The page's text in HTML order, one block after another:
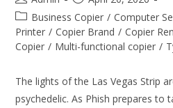
Business Copier / Computer
Printer / Copier Brand / Copier
Copier / Multi-functional copier /
The lights of the Las Vegas Strip
psychedelic. As Phish prepares to